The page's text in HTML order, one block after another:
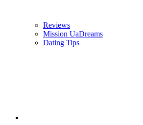
Reviews
Mission UaDreams
Dating Tips